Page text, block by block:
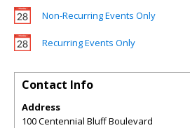
Non-Recurring Events Only
Recurring Events Only
Contact Info
Address
100 Centennial Bluff Boulevard